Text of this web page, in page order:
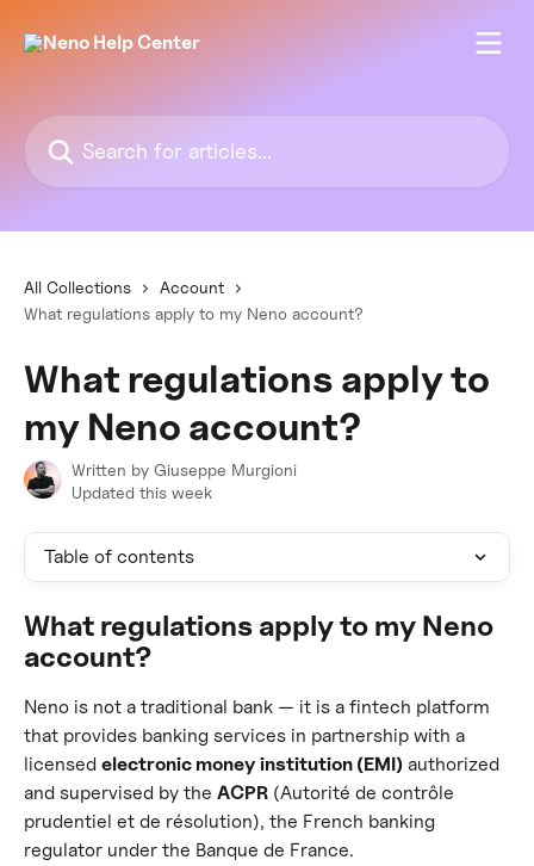
Search for articles...
All Collections
Account
What regulations apply to my Neno account?
What regulations apply to
my Neno account?
Written by Giuseppe Murgioni
Updated this week
Table of contents
What regulations apply to my Neno
account?
Neno is not a traditional bank — it is a fintech platform
that provides banking services in partnership with a
licensed electronic money institution (EMI) authorized
and supervised by the ACPR (Autorité de contrôle
prudentiel et de résolution), the French banking
regulator under the Banque de France.